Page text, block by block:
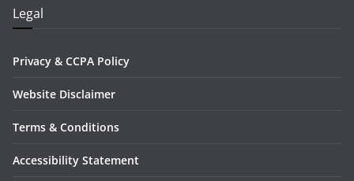
Legal
Privacy & CCPA Policy
Website Disclaimer
Terms & Conditions
Accessibility Statement